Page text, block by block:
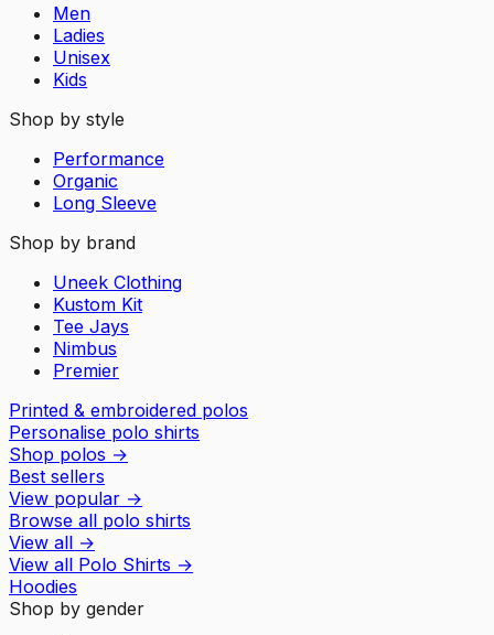
Men
Ladies
Unisex
Kids
Shop by style
Performance
Organic
Long Sleeve
Shop by brand
Uneek Clothing
Kustom Kit
Tee Jays
Nimbus
Premier
Printed & embroidered polos
Personalise polo shirts
Shop polos →
Best sellers
View popular →
Browse all polo shirts
View all →
View all Polo Shirts →
Hoodies
Shop by gender